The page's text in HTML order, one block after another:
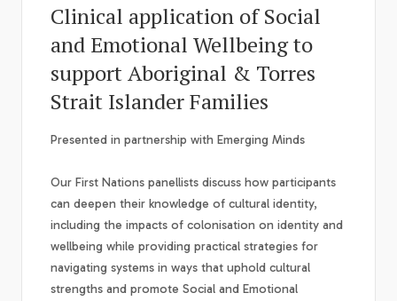
Clinical application of Social
and Emotional Wellbeing to
support Aboriginal & Torres
Strait Islander Families
Presented in partnership with Emerging Minds
Our First Nations panellists discuss how participants
can deepen their knowledge of cultural identity,
including the impacts of colonisation on identity and
wellbeing while providing practical strategies for
navigating systems in ways that uphold cultural
strengths and promote Social and Emotional